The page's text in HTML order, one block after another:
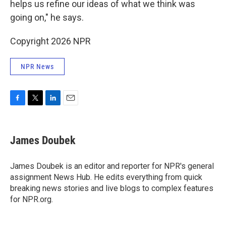
helps us refine our ideas of what we think was
going on," he says.
Copyright 2026 NPR
NPR News
e
b
o
k
t
t
r
k
e
I
n
i
l
James Doubek
James Doubek is an editor and reporter for NPR's general
assignment News Hub. He edits everything from quick
breaking news stories and live blogs to complex features
for NPR.org.